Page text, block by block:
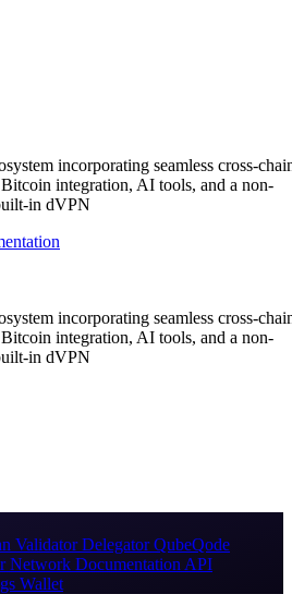
incorporating seamless cross-
integration, AI tools, and a non-
in dVPN
incorporating seamless cross-
integration, AI tools, and a non-
in dVPN
ValidatorDelegatorQubeQode
Network Documentation API
Wallet